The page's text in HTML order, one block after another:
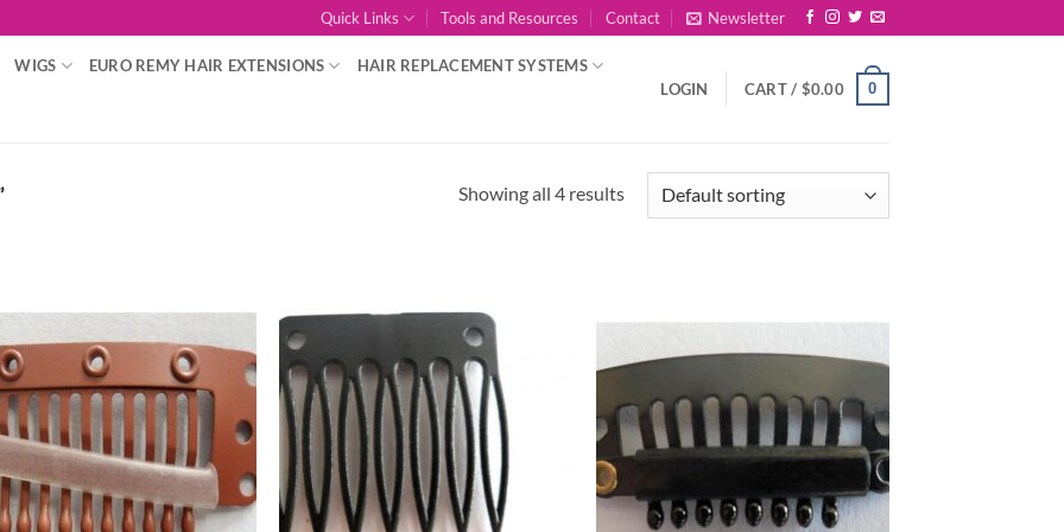
Quick Links Tools and Resources Contact Newsletter
WIGS EURO REMY HAIR EXTENSIONS
HAIR REPLACEMENT SYSTEMS
LOGIN
CART / $0.00 0
Showing all 4 results
Wishlist
Add to